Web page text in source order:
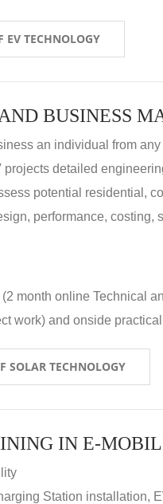
EV TECHNOLOGY
BUSINESS
an individual from
detailed
potential residential,
performance,
month online Technical
work) and onside
SOLAR TECHNOLOGY
IN E-
Station installation,